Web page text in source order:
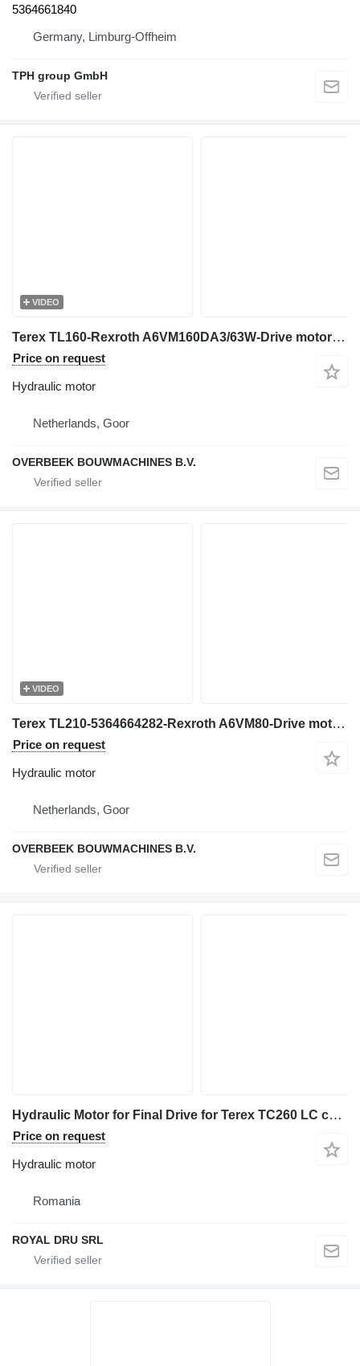
5364661840
Germany, Limburg-Offheim
TPH group GmbH
VIDEO
Terex TL160-Rexroth A6VM160DA3/63W-Drive motor/Fahrmotor hydraulic motor for wheel loader
Price on request
Hydraulic motor
Netherlands, Goor
OVERBEEK BOUWMACHINES B.V.
VIDEO
Terex TL210-5364664282-Rexroth A6VM80-Drive motor hydraulic motor for construction loader
Price on request
Hydraulic motor
Netherlands, Goor
OVERBEEK BOUWMACHINES B.V.
Hydraulic Motor for Final Drive for Terex TC260 LC construction equipment
Price on request
Hydraulic motor
Romania
ROYAL DRU SRL